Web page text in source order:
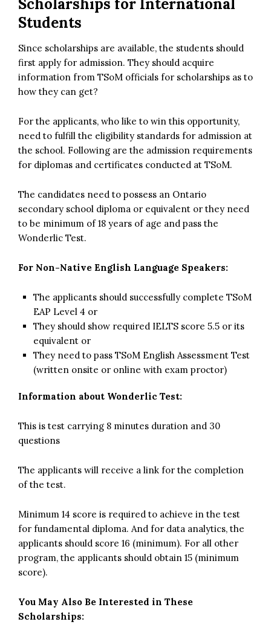
Scholarships for International
Students
Since scholarships are available, the students should
first apply for admission. They should acquire
information from TSoM officials for scholarships as to
how they can get?
For the applicants, who like to win this opportunity,
need to fulfill the eligibility standards for admission at
the school. Following are the admission requirements
for diplomas and certificates conducted at TSoM.
The candidates need to possess an Ontario
secondary school diploma or equivalent or they need
to be minimum of 18 years of age and pass the
Wonderlic Test.
For Non-Native English Language Speakers:
The applicants should successfully complete TSoM
EAP Level 4 or
They should show required IELTS score 5.5 or its
equivalent or
They need to pass TSoM English Assessment Test
(written onsite or online with exam proctor)
Information about Wonderlic Test:
This is test carrying 8 minutes duration and 30
questions
The applicants will receive a link for the completion
of the test.
Minimum 14 score is required to achieve in the test
for fundamental diploma. And for data analytics, the
applicants should score 16 (minimum). For all other
program, the applicants should obtain 15 (minimum
score).
You May Also Be Interested in These
Scholarships: